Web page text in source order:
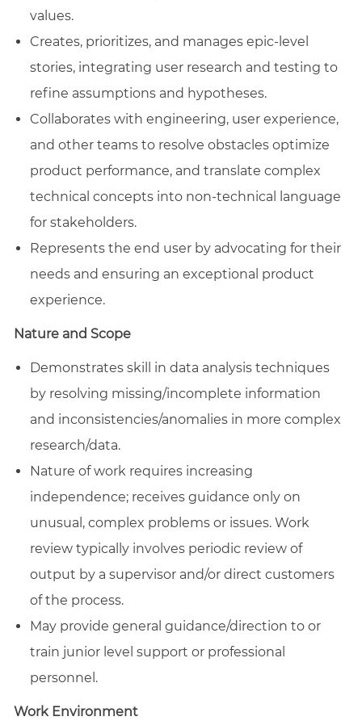
values.
Creates, prioritizes, and manages epic-level
stories, integrating user research and testing to
refine assumptions and hypotheses.
Collaborates with engineering, user experience,
and other teams to resolve obstacles optimize
product performance, and translate complex
technical concepts into non-technical language
for stakeholders.
Represents the end user by advocating for their
needs and ensuring an exceptional product
experience.
Nature and Scope
Demonstrates skill in data analysis techniques
by resolving missing/incomplete information
and inconsistencies/anomaliesin more complex
research/data.
Nature of work requires increasing
independence; receives guidance only on
unusual, complex problems or issues. Work
review typically involves periodic review of
output by a supervisor and/or direct customers
of the process.
May provide general guidance/direction to or
train junior level support or professional
personnel.
Work Environment